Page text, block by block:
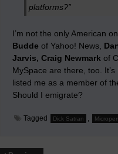
platforms?”
I’m not the only American
Budde of Yahoo! News,
Jarvis, Craig Newmark of
MySpace are there, too.
listed me as a member of
Should I emigrate?
Tagged Dick Satran ,